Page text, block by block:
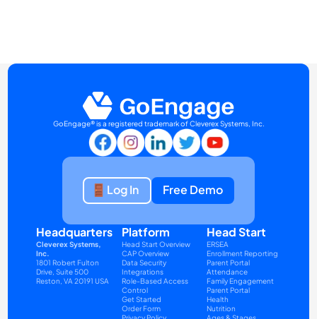
GoEngage® is a registered trademark of Cleverex Systems, Inc.
Log In Free Demo
Headquarters
Cleverex Systems,
Inc.
1801 Robert Fulton
Drive, Suite 500
Reston, VA 20191 USA
Platform
Head Start Overview
CAP Overview
Data Security
Integrations
Role-Based Access
Control
Get Started
Order Form
Head Start
ERSEA
Enrollment Reporting
Parent Portal
Attendance
Family Engagement
Parent Portal
Health
Nutrition